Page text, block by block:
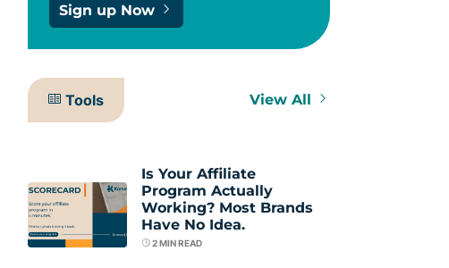
Sign up Now
Tools View All
Is Your Affiliate
Program Actually
Working? Most Brands
Have No Idea.
2 MIN READ